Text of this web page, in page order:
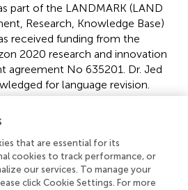
part of the LANDMARK (LAND
Research, Knowledge Base)
received funding from the
2020 research and innovation
agreement No 635201. Dr. Jed
for language revision.
the research was conducted in
or financial relationships
as a potential conflict of interest.
that are essential for its
cookies to track performance, or
our services. To manage your
click Cookie Settings. For more